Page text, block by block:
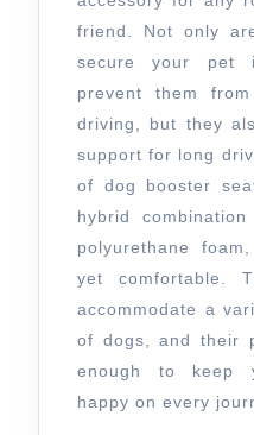
friend. Not only
secure your pet
prevent them
driving, but they
support for long
of dog booster
hybrid
polyurethane
yet comfortable.
accommodate a
of dogs, and their
enough to keep
happy on every